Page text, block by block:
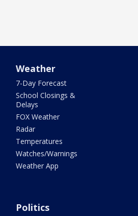
Weather
7-Day Forecast
School Closings &
Delays
FOX Weather
Radar
Temperatures
Watches/Warnings
Weather App
Politics